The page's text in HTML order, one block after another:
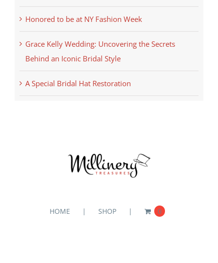
Honored to be at NY Fashion Week
Grace Kelly Wedding: Uncovering the Secrets
Behind an Iconic Bridal Style
A Special Bridal Hat Restoration
HOME SHOP 0